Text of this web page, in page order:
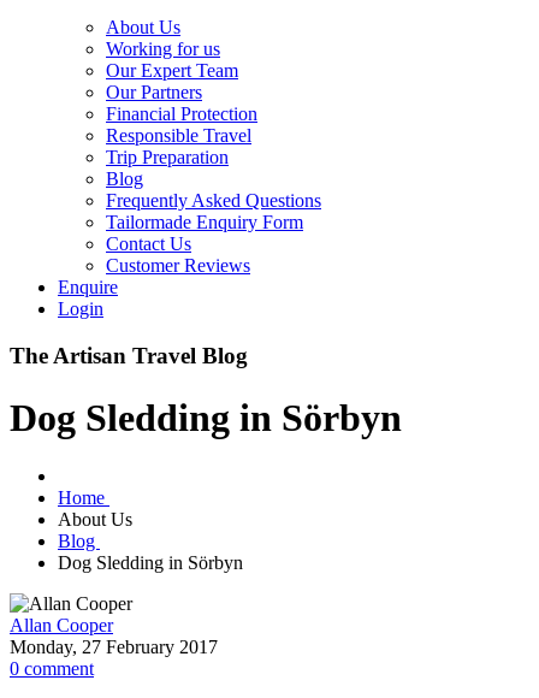
About Us
Working for us
Our Expert Team
Our Partners
Financial Protection
Responsible Travel
Trip Preparation
Blog
Frequently Asked Questions
Tailormade Enquiry Form
Contact Us
Customer Reviews
Enquire
Login
The Artisan Travel Blog
Dog Sledding in Sörbyn
Home
About Us
Blog
Dog Sledding in Sörbyn
Allan Cooper
Monday, 27 February 2017
0 comment